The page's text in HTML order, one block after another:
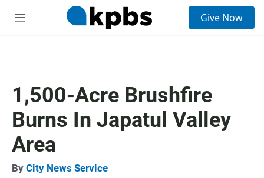
M
Give Now
1,500-Acre Brushfire
Burns In Japatul Valley
Area
By City News Service